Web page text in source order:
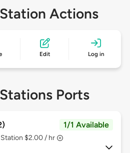
Actions
Edit Log in
Ports
1/1 Available
$2.00 / hr